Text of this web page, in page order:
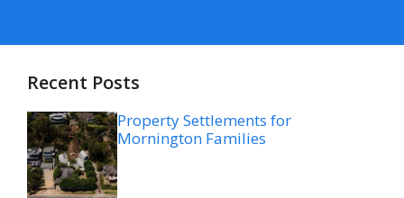
Recent Posts
Property Settlements for
Mornington Families